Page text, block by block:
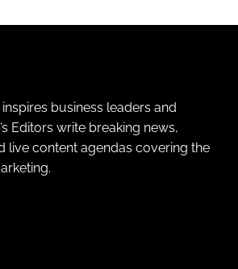
business leaders and
Editors write breaking news,
live content agendas covering the